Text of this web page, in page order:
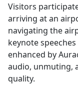
Visitors
arriving at an
navigating the
keynote
enhanced by
audio, unmuting,
quality.